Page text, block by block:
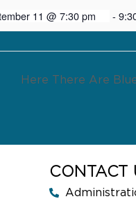
11 @ 7:30 pm -
Here There Are
CONTACT